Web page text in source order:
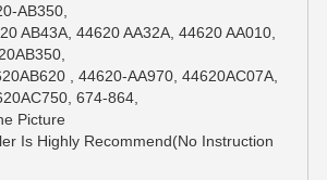
AB350,
AB43A, 44620 AA32A, 44620 AA010,
, 44620-AA970, 44620AC07A,
674-864,
Picture
Is Highly Recommend(No Instruction